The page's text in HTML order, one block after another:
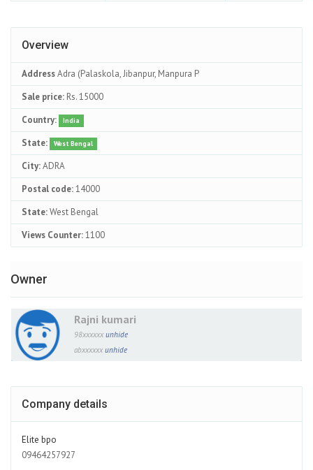
Overview
AddressAdra (Palaskola, Jibanpur, Manpura P
Sale price: Rs. 15000
Country:
India
State: West Bengal
City:ADRA
Postal code:14000
State:West Bengal
Views Counter:1100
Owner
Rajni kumari
98xxxxxx unhide
abxxxxxx unhide
Company details
Elite bpo
09464257927